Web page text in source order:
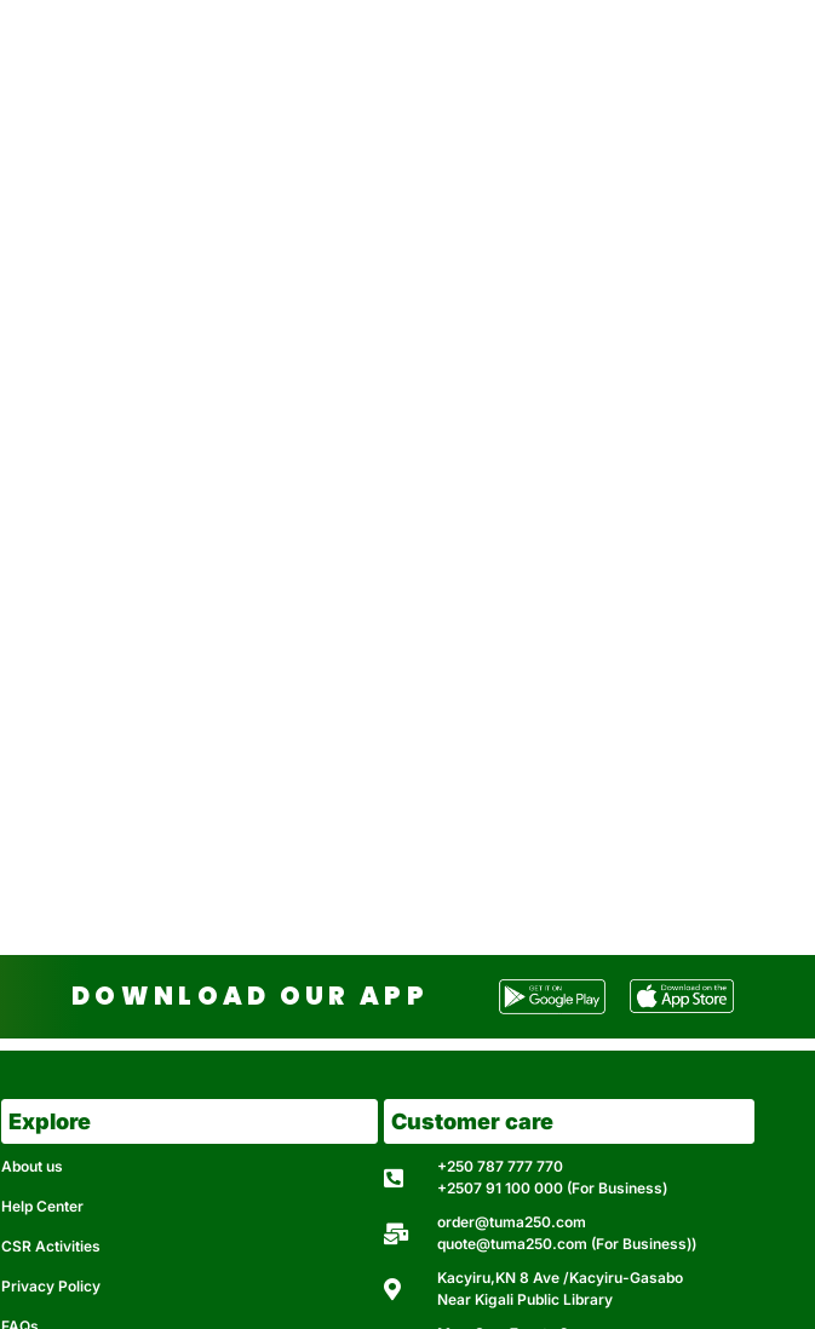
DOWNLOAD OUR APP
Explore
About us
Help Center
CSR Activities
Privacy Policy
Customer care
+250 787 777 770
+2507 91 100 000 (For Business)
order@tuma250.com
quote@tuma250.com (For Business))
Kacyiru,KN 8 Ave /Kacyiru-Gasabo
Near Kigali Public Library